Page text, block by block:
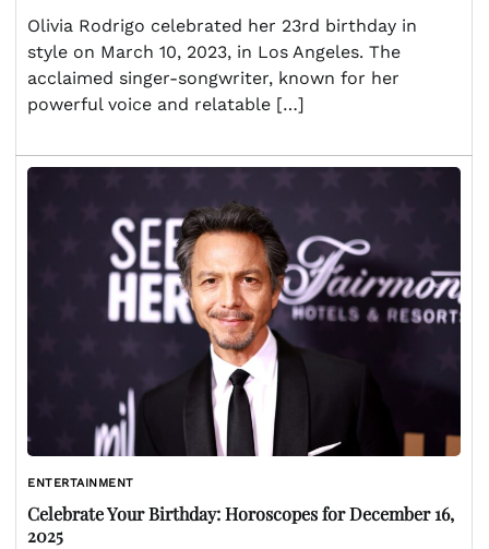
Olivia Rodrigo celebrated her 23rd birthday in
style on March 10, 2023, in Los Angeles. The
acclaimed singer-songwriter, known for her
powerful voice and relatable […]
ENTERTAINMENT
Celebrate Your Birthday: Horoscopes for December 16,
2025